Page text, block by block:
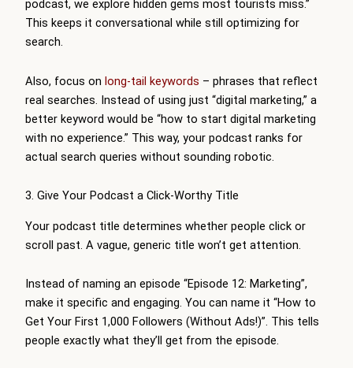
podcast, we explore hidden gems most tourists miss.”
This keeps it conversational while still optimizing for
search.
Also, focus on long-tail keywords – phrases that reflect
real searches. Instead of using just “digital marketing,” a
better keyword would be “how to start digital marketing
with no experience.” This way, your podcast ranks for
actual search queries without sounding robotic.
3. Give Your Podcast a Click-Worthy Title
Your podcast title determines whether people click or
scroll past. A vague, generic title won’t get attention.
Instead of naming an episode “Episode 12: Marketing”,
make it specific and engaging. You can name it “How to
Get Your First 1,000 Followers (Without Ads!)”. This tells
people exactly what they’ll get from the episode.